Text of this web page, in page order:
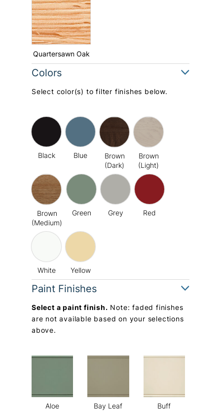
Quartersawn Oak
Colors
Select color(s) to filter finishes below.
Black Blue
Brown
(Dark)
Brown
(Light)
Brown
(Medium)
Green Grey Red
White Yellow
Paint Finishes
Select a paint finish. Note: faded finishes
are not available based on your selections
above.
Aloe Bay Leaf Buff